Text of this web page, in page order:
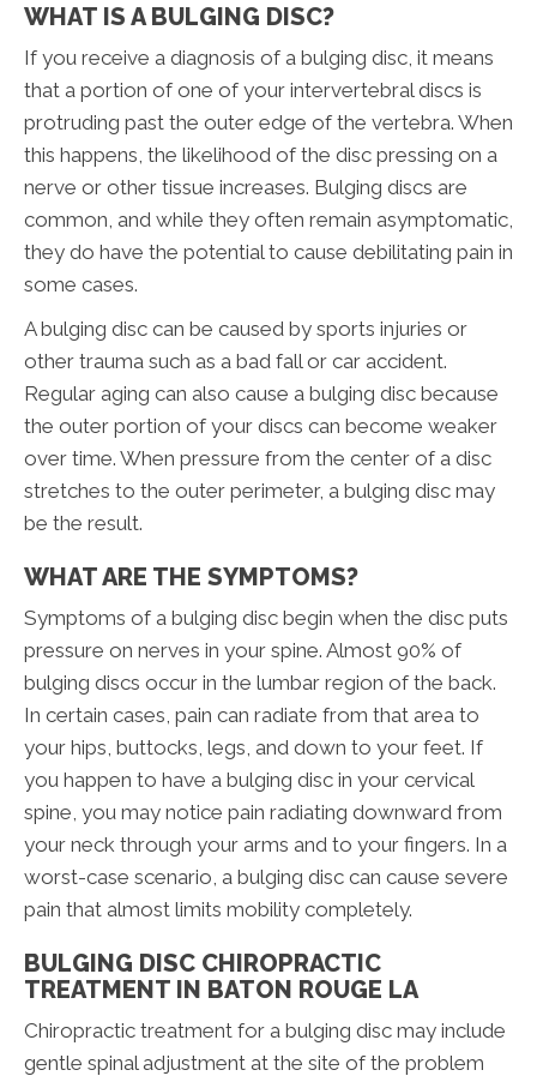
WHAT IS A BULGING DISC?
If you receive a diagnosis of a bulging disc, it means
that a portion of one of your intervertebral discs is
protruding past the outer edge of the vertebra. When
this happens, the likelihood of the disc pressing on a
nerve or other tissue increases. Bulging discs are
common, and while they often remain asymptomatic,
they do have the potential to cause debilitating pain in
some cases.
A bulging disc can be caused by sports injuries or
other trauma such as a bad fall or car accident.
Regular aging can also cause a bulging disc because
the outer portion of your discs can become weaker
over time. When pressure from the center of a disc
stretches to the outer perimeter, a bulging disc may
be the result.
WHAT ARE THE SYMPTOMS?
Symptoms of a bulging disc begin when the disc puts
pressure on nerves in your spine. Almost 90% of
bulging discs occur in the lumbar region of the back.
In certain cases, pain can radiate from that area to
your hips, buttocks, legs, and down to your feet. If
you happen to have a bulging disc in your cervical
spine, you may notice pain radiating downward from
your neck through your arms and to your fingers. In a
worst-case scenario, a bulging disc can cause severe
pain that almost limits mobility completely.
BULGING DISC CHIROPRACTIC
TREATMENT IN BATON ROUGE LA
Chiropractic treatment for a bulging disc may include
gentle spinal adjustment at the site of the problem